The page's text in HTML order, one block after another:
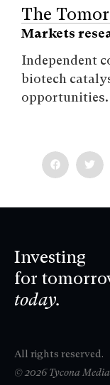
The
Markets
Independent
biotech
opportunities.
Investing
for
today.
All rights reserved.
© 2026 Tycona